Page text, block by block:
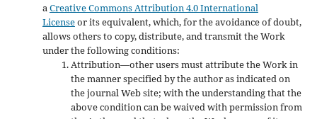
a Creative Commons Attribution 4.0 International
Licenseor its equivalent, which, for the avoidance of doubt,
allows others to copy, distribute, and transmit the Work
under the following conditions:
Attribution—other users must attribute the Work in
the manner specified by the author as indicated on
the journal Web site; with the understanding that the
above condition can be waived with permission from